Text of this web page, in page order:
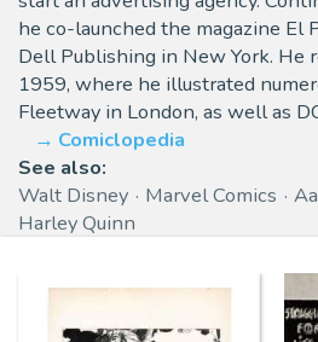
he co-launched the magazine El
Dell Publishing in New York. He
1959, where he illustrated
Fleetway in London, as well as
Comiclopedia
See also:
Walt Disney
Marvel Comics
Harley Quinn